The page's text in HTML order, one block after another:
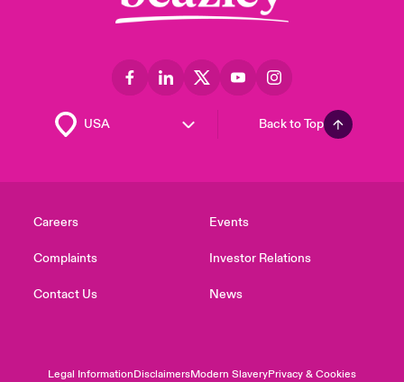
Back to Top
Careers
Complaints
Contact Us
Events
Investor Relations
News
Legal InformationDisclaimersModern SlaveryPrivacy & Cookies